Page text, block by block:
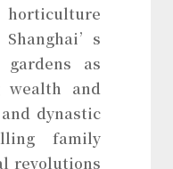
gardens as
wealth and
dynastic
family
revolutions